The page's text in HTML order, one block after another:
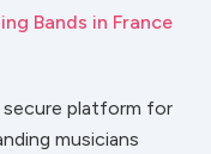
Bands in France
secure platform for
musicians